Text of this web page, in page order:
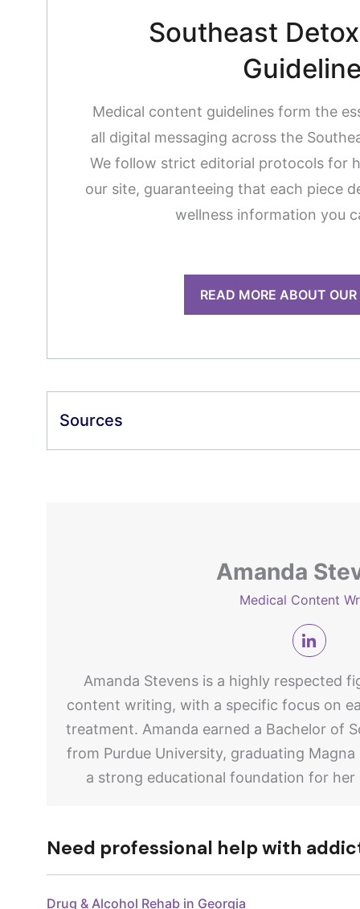
Southeast
Medical content guidelines form the
all digital messaging across the
We follow strict editorial protocols for
our site, guaranteeing that each piece
wellness information you
READ MORE ABOUT OUR
Sources
Amanda
Medical Content
Amanda Stevens is a highly respected
content writing, with a specific focus on
treatment. Amanda earned a Bachelor of
from Purdue University, graduating
a strong educational foundation for
Need professional help with
Drug & Alcohol Rehab in Georgia